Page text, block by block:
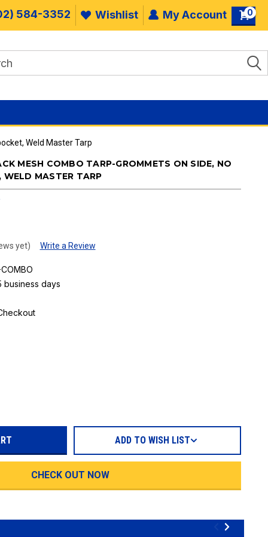
584-3352 Wishlist My Account 0
Weld Master Tarp
MESH COMBO TARP-GROMMETS ON SIDE, NO
WELD MASTER TARP
yet) Write a Review
business days
CHECK OUT NOW
ADD TO WISH LIST